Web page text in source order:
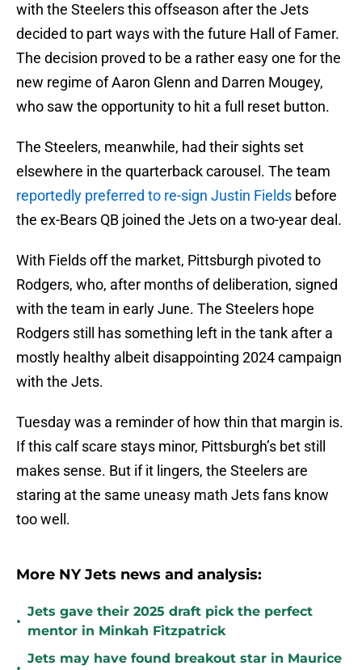
with the Steelers this offseason after the Jets
decided to part ways with the future Hall of Famer.
The decision proved to be a rather easy one for the
new regime of Aaron Glenn and Darren Mougey,
who saw the opportunity to hit a full reset button.
The Steelers, meanwhile, had their sights set
elsewhere in the quarterback carousel. The team
reportedly preferred to re-sign Justin Fields before
the ex-Bears QB joined the Jets on a two-year deal.
With Fields off the market, Pittsburgh pivoted to
Rodgers, who, after months of deliberation, signed
with the team in early June. The Steelers hope
Rodgers still has something left in the tank after a
mostly healthy albeit disappointing 2024 campaign
with the Jets.
Tuesday was a reminder of how thin that margin is.
If this calf scare stays minor, Pittsburgh’s bet still
makes sense. But if it lingers, the Steelers are
staring at the same uneasy math Jets fans know
too well.
More NY Jets news and analysis:
•
Jets gave their 2025 draft pick the perfect
mentor in Minkah Fitzpatrick
Jets may have found breakout star in Maurice